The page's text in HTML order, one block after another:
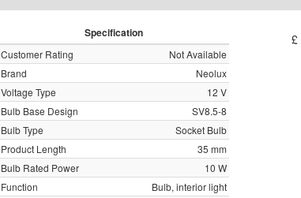
Specification
Customer Rating
Not Available
Brand
Neolux
Voltage Type
12 V
Bulb Base Design
SV8.5-8
Bulb Type
Socket Bulb
Product Length
35 mm
Bulb Rated Power
10 W
Function
Bulb, interior light
£